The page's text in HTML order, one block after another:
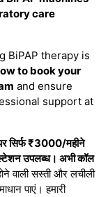
care
BiPAP therapy is
to book your
and ensure
support at
सिर्फ ₹3000/महीने
उपलब्ध। अभी कॉल
वाली सस्ती और लचीली
पाएं। हमारी